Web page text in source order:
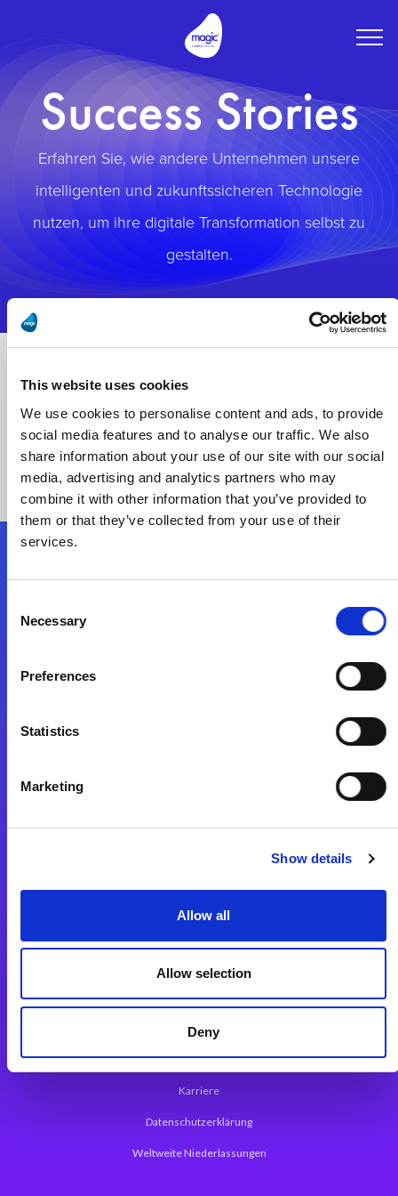
This website uses cookies
We use cookies to personalise content and ads, to provide
social media features and to analyse our traffic. We also
share information about your use of our site with our social
media, advertising and analytics partners who may
combine it with other information that you’ve provided to
them or that they’ve collected from your use of their
services.
Selection
Necessary
Preferences
Statistics
Marketing
Show details
Allow all
Allow selection
Deny
Success Stories
Erfahren Sie, wie andere Unternehmen unsere
intelligenten und zukunftssicheren Technologie
nutzen, um ihre digitale Transformation selbst zu
gestalten.
Start exceeding your digital transformation
App Entwicklungsplattform
Magic xpa Low Code Plattform
Magic xpa Web Application Framework
Über Magic Software
Pressemitteilungen
Karriere
Datenschutzerklärung
Weltweite Niederlassungen